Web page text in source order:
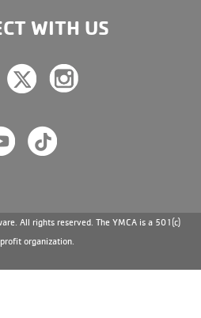
WITH US
All rights reserved. The YMCA is a 501(c)
organization.